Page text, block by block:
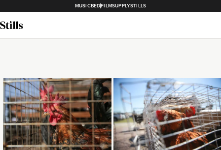
MUSICBEDFILMSUPPLYSTILLS
Loading... Loading...